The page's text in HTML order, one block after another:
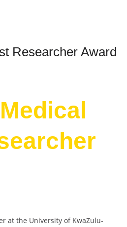
Researcher Award
at the University of KwaZulu-